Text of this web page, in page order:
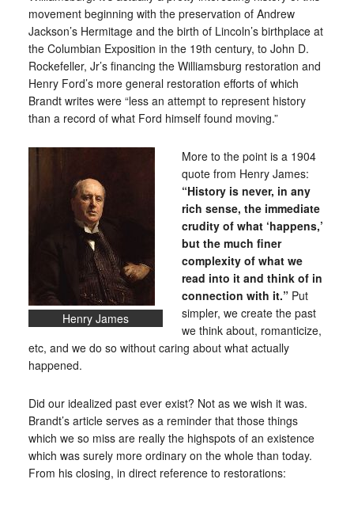
movement beginning with the preservation of Andrew
Jackson’s Hermitage and the birth of Lincoln’s birthplace at
the Columbian Exposition in the 19th century, to John D.
Rockefeller, Jr’s financing the Williamsburg restoration and
Henry Ford’s more general restoration efforts of which
Brandt writes were “less an attempt to represent history
than a record of what Ford himself found moving.”
Henry James
More to the point is a 1904
quote from Henry James:
“History is never, in any
rich sense, the immediate
crudity of what ‘happens,’
but the much finer
complexity of what we
read into it and think of in
connection with it.”Put
simpler, we create the past
we think about, romanticize,
etc, and we do so without caring about what actually
happened.
Did our idealized past ever exist? Not as we wish it was.
Brandt’s article serves as a reminder that those things
which we so miss are really the highspots of an existence
which was surely more ordinary on the whole than today.
From his closing, in direct reference to restorations: